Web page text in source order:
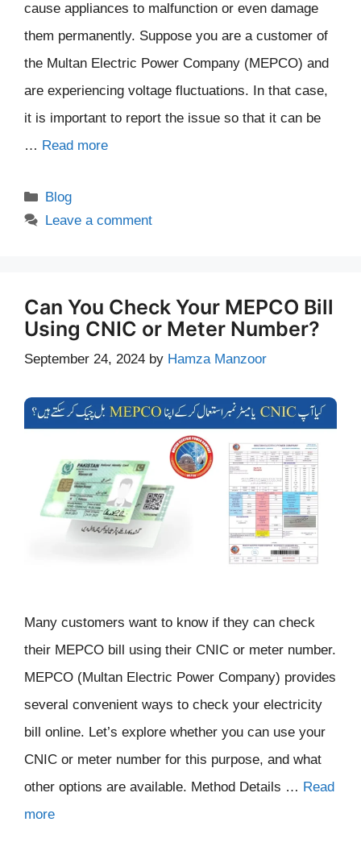
cause appliances to malfunction or even damage
them permanently. Suppose you are a customer of
the Multan Electric Power Company (MEPCO) and
are experiencing voltage fluctuations. In that case,
it is important to report the issue so that it can be
… Read more
Categories
Blog
Leave a comment
Can You Check Your MEPCO Bill
Using CNIC or Meter Number?
September 24, 2024 by Hamza Manzoor
Many customers want to know if they can check
their MEPCO bill using their CNIC or meter number.
MEPCO (Multan Electric Power Company) provides
several convenient ways to check your electricity
bill online. Let’s explore whether you can use your
CNIC or meter number for this purpose, and what
other options are available. Method Details … Read
more